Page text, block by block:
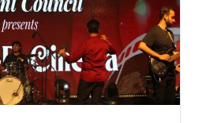
Jacob and Dr. Waiel
expert on West Asia conflicts,
Singh highlights its blend of
and Bennett's academic
media, liberal arts, business,